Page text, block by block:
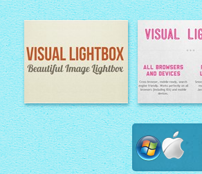
Image Lightbox Lightbox